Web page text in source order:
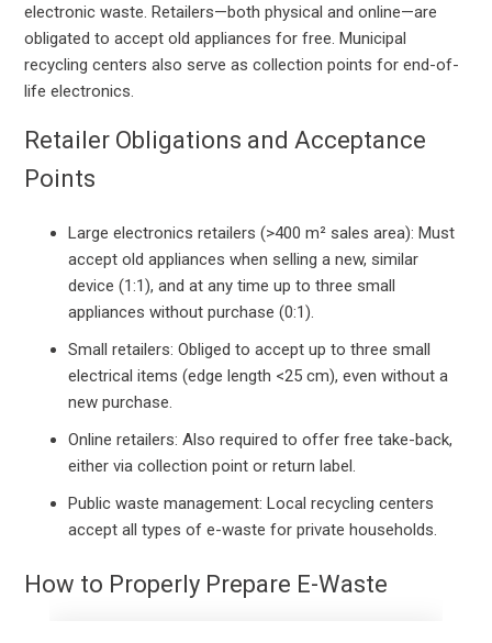
electronic waste. Retailers—both physical and online—are
obligated to accept old appliances for free. Municipal
recycling centers also serve as collection points for end-of-
life electronics.
Retailer Obligations and Acceptance
Points
Large electronics retailers (>400 m² sales area): Must
accept old appliances when selling a new, similar
device (1:1), and at any time up to three small
appliances without purchase (0:1).
Small retailers: Obliged to accept up to three small
electrical items (edge length <25 cm), even without a
new purchase.
Online retailers: Also required to offer free take-back,
either via collection point or return label.
Public waste management: Local recycling centers
accept all types of e-waste for private households.
How to Properly Prepare E-Waste